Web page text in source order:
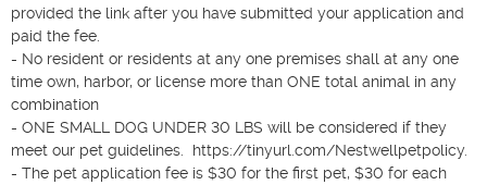
provided the link after you have submitted your application and
paid the fee.
- No resident or residents at any one premises shall at any one
time own, harbor, or license more than ONE total animal in any
combination
- ONE SMALL DOG UNDER 30 LBS will be considered if they
meet our pet guidelines.  https://tinyurl.com/Nestwellpetpolicy.
- The pet application fee is $30 for the first pet, $30 for each